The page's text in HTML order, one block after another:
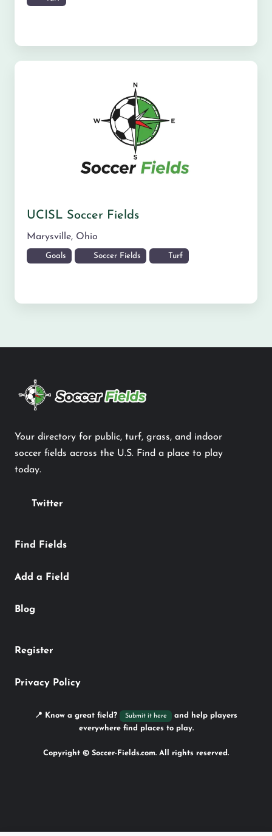
UCISL Soccer Fields
Marysville, Ohio
Goals Soccer Fields Turf
Your directory for public, turf, grass, and indoor
soccer fields across the U.S. Find a place to play
today.
Twitter
Find Fields
Add a Field
Blog
Register
Privacy Policy
📍 Know a great field? Submit it here
and help players
everywhere find places to play.
Copyright © Soccer-Fields.com. All rights reserved.